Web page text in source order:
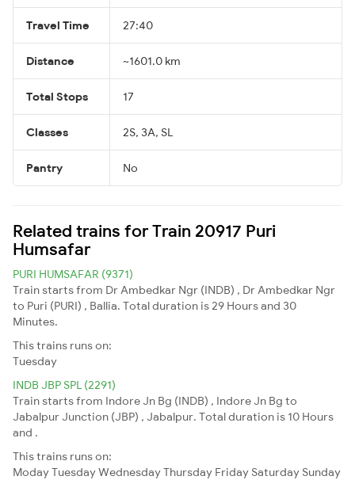
Travel Time 27:40
Distance ~1601.0 km
Total Stops 17
Classes 2S, 3A, SL
Pantry No
Related trains for Train 20917 Puri
Humsafar
PURI HUMSAFAR (9371)
Train starts from Dr Ambedkar Ngr (INDB) , Dr Ambedkar Ngr
to Puri (PURI) , Ballia. Total duration is 29 Hours and 30
Minutes.
This trains runs on:
Tuesday
INDB JBP SPL (2291)
Train starts from Indore Jn Bg (INDB) , Indore Jn Bg to
Jabalpur Junction (JBP) , Jabalpur. Total duration is 10 Hours
and .
This trains runs on:
ModayTuesdayWednesdayThursday Friday Saturday Sunday